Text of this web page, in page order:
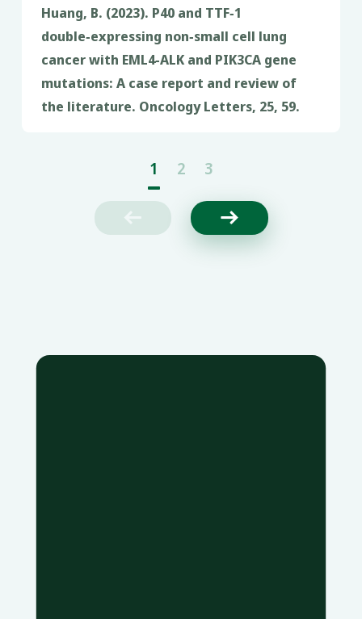
Huang, B. (2023). P40 and TTF‑1
double‑expressing non‑small cell lung
cancer with EML4‑ALK and PIK3CA gene
mutations: A case report and review of
the literature. Oncology Letters, 25, 59.
1 2 3
 